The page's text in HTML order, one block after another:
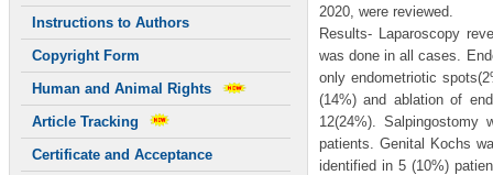
Instructions to Authors
Copyright Form
Human and Animal Rights
Article Tracking
Certificate and Acceptance
2020, were reviewed.
Results- Laparoscopy
was done in all cases.
only endometriotic
(14%) and ablation of
12(24%).
patients. Genital Kochs
identified in 5 (10%)